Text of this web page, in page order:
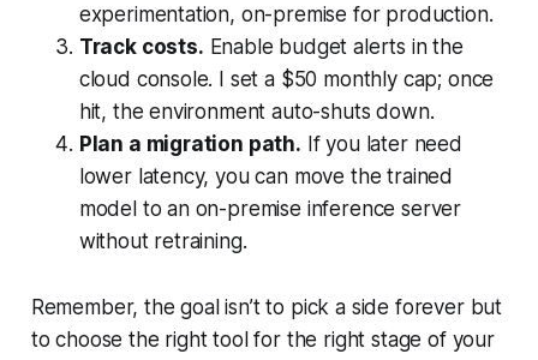
experimentation, on-premise for production.
Track costs. Enable budget alerts in the
cloud console. I set a $50 monthly cap; once
hit, the environment auto-shuts down.
Plan a migration path. If you later need
lower latency, you can move the trained
model to an on-premise inference server
without retraining.
Remember, the goal isn’t to pick a side forever but
to choose the right tool for the right stage of your